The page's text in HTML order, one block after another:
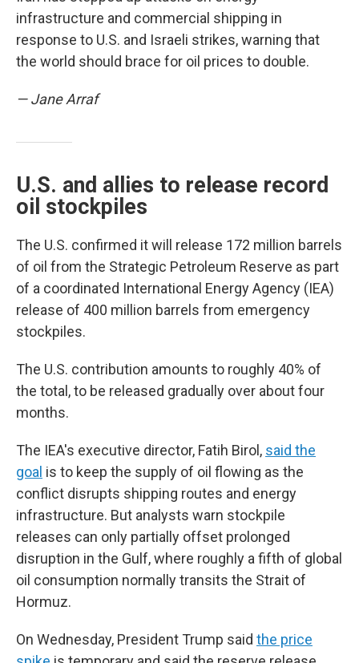
infrastructure and commercial shipping in
response to U.S. and Israeli strikes, warning that
the world should brace for oil prices to double.
— Jane Arraf
U.S. and allies to release record
oil stockpiles
The U.S. confirmed it will release 172 million barrels
of oil from the Strategic Petroleum Reserve as part
of a coordinated International Energy Agency (IEA)
release of 400 million barrels from emergency
stockpiles.
The U.S. contribution amounts to roughly 40% of
the total, to be released gradually over about four
months.
The IEA's executive director, Fatih Birol, said the
goal is to keep the supply of oil flowing as the
conflict disrupts shipping routes and energy
infrastructure. But analysts warn stockpile
releases can only partially offset prolonged
disruption in the Gulf, where roughly a fifth of global
oil consumption normally transits the Strait of
Hormuz.
On Wednesday, President Trump said the price